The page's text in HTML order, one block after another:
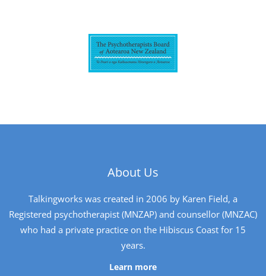
About Us
Talkingworks was created in 2006 by Karen Field, a
Registered psychotherapist (MNZAP) and counsellor (MNZAC)
who had a private practice on the Hibiscus Coast for 15
years.
Learn more